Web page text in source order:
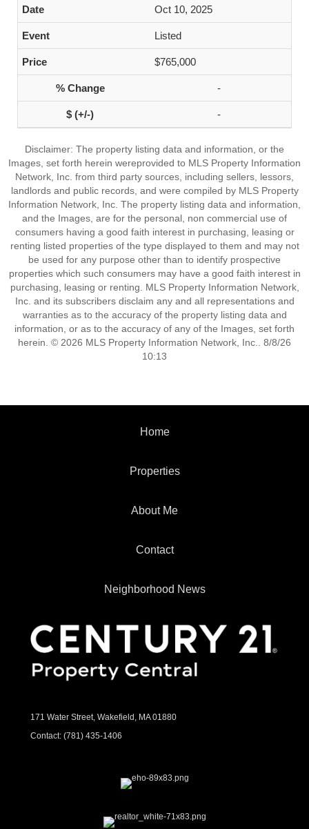
Oct 10, 2025
Listed
$765,000
-
-
Disclaimer: The property listing data and information, or the
Images, set forth herein wereprovided to MLS Property Information
Network, Inc. from third party sources, including sellers, lessors,
landlords and public records, and were compiled by MLS Property
Information Network, Inc. The property listing data and information,
and the Images, are for the personal, non commercial use of
consumers having a good faith interest in purchasing, leasing or
renting listed properties of the type displayed to them and may not
be used for any purpose other than to identify prospective
properties which such consumers may have a good faith interest in
purchasing, leasing or renting. MLS Property Information Network,
Inc. and its subscribers disclaim any and all representations and
warranties as to the accuracy of the property listing data and
information, or as to the accuracy of any of the Images, set forth
herein. © 2026 MLS Property Information Network, Inc.. 8/8/26
10:13
Home
Properties
About Me
Contact
Neighborhood News
171 Water Street, Wakefield, MA 01880
Contact: (781) 435-1406